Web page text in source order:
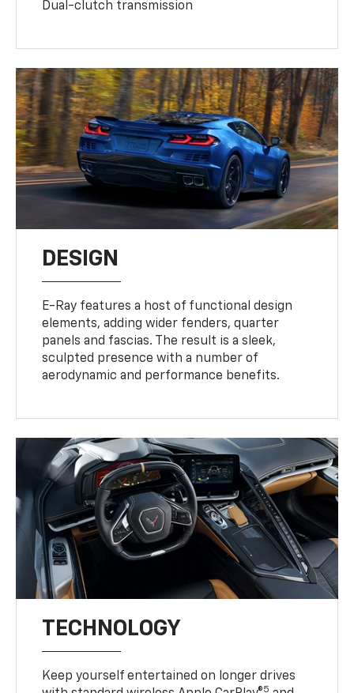
Dual-clutch transmission
DESIGN
E-Ray features a host of functional design
elements, adding wider fenders, quarter
panels and fascias. The result is a sleek,
sculpted presence with a number of
aerodynamic and performance benefits.
TECHNOLOGY
Keep yourself entertained on longer drives
5